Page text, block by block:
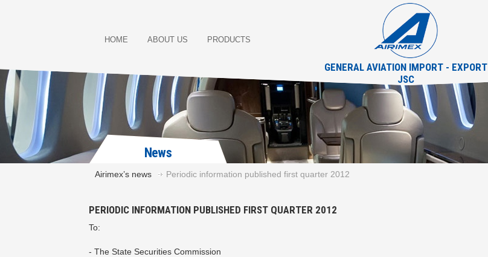
GENERAL AVIATION IMPORT - EXPORT
JSC
HOME ABOUT US PRODUCTS
News
Airimex’s news Periodic information published first quarter 2012
PERIODIC INFORMATION PUBLISHED FIRST QUARTER 2012
To:
- The State Securities Commission